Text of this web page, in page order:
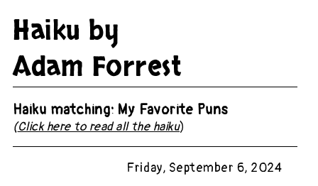
Haiku by
Adam Forrest
Haiku matching: My Favorite Puns
(Click here to read all the haiku)
Friday, September 6, 2024